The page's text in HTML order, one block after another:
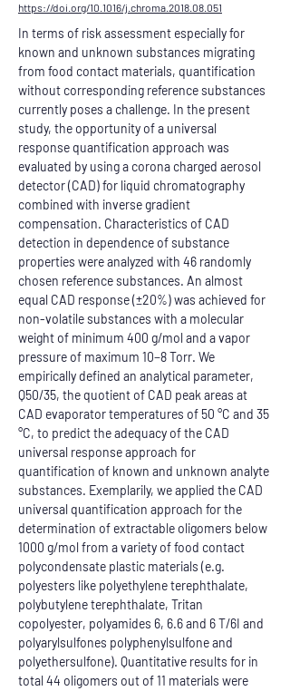
https://doi.org/10.1016/j.chroma.2018.08.051
In terms of risk assessment especially for
known and unknown substances migrating
from food contact materials, quantification
without corresponding reference substances
currently poses a challenge. In the present
study, the opportunity of a universal
response quantification approach was
evaluated by using a corona charged aerosol
detector (CAD) for liquid chromatography
combined with inverse gradient
compensation. Characteristics of CAD
detection in dependence of substance
properties were analyzed with 46 randomly
chosen reference substances. An almost
equal CAD response (±20%) was achieved for
non-volatile substances with a molecular
weight of minimum 400 g/mol and a vapor
pressure of maximum 10−8 Torr. We
empirically defined an analytical parameter,
Q50/35, the quotient of CAD peak areas at
CAD evaporator temperatures of 50 °C and 35
°C, to predict the adequacy of the CAD
universal response approach for
quantification of known and unknown analyte
substances. Exemplarily, we applied the CAD
universal quantification approach for the
determination of extractable oligomers below
1000 g/mol from a variety of food contact
polycondensate plastic materials (e.g.
polyesters like polyethylene terephthalate,
polybutylene terephthalate, Tritan
copolyester, polyamides 6, 6.6 and 6 T/6I and
polyarylsulfones polyphenylsulfone and
polyethersulfone). Quantitative results for in
total 44 oligomers out of 11 materials were